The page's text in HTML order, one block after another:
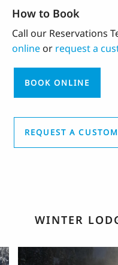
How to Book
Call our Reservations
online or request a
BOOK ONLINE
REQUEST A
WINTER